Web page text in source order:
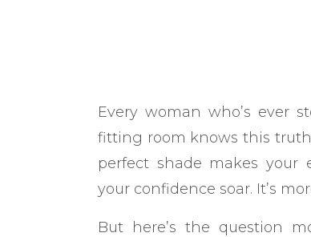
Every woman who’s ever
fitting room knows this
perfect shade makes your
your confidence soar. It’s
But here’s the question